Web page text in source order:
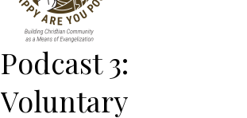
Podcast 3:
Voluntary